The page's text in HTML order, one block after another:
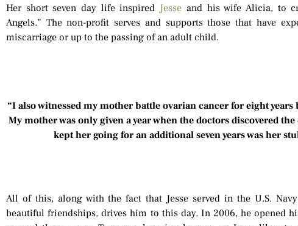
Her short seven day life inspired Jesse and his wife Alicia, to
Angels.” The non-profit serves and supports those that have
miscarriage or up to the passing of an adult child.
“I also witnessed my mother battle ovarian cancer for eight
My mother was only given a year when the doctors discovered
kept her going for an additional seven years was her
All of this, along with the fact that Jesse served in the U.S.
beautiful friendships, drives him to this day. In 2006, he opened